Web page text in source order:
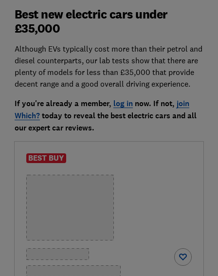
Best new electric cars under
£35,000
Although EVs typically cost more than their petrol and
diesel counterparts, our lab tests show that there are
plenty of models for less than £35,000 that provide
decent range and a good overall driving experience.
If you're already a member, log in now. If not, join
Which?today to reveal the best electric cars and all
our expert car reviews.
BEST BUY